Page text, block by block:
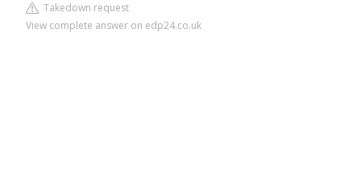
Takedown request
View complete answer on edp24.co.uk